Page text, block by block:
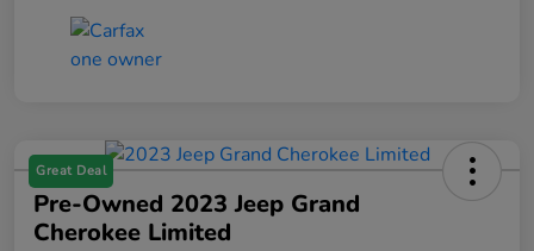
Great Deal
Pre-Owned 2023 Jeep Grand
Cherokee Limited